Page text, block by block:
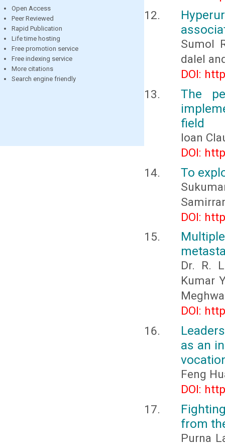
Open Access
Peer Reviewed
Rapid Publication
Life time hosting
Free promotion service
Free indexing service
More citations
Search engine friendly
Sumol
dalel
DOI:
The
field
Ioan
DOI:
To
DOI:
Dr. R.
Kumar
DOI:
as an
Feng
DOI:
from
Purna